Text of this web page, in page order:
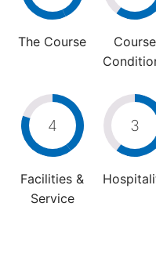
The Course
Course
4
Facilities &
Service
3